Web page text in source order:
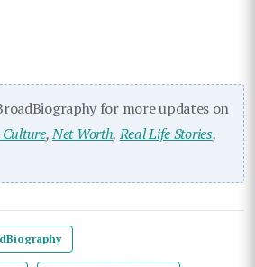
for more updates on
,Net Worth,Real Life Stories,